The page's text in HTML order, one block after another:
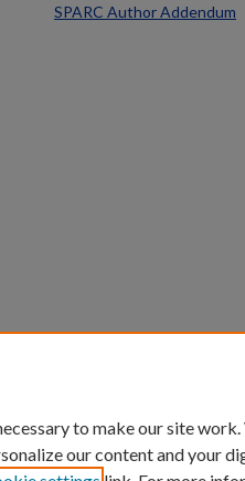
SPARC Author Addendum
to make our site
our content and your